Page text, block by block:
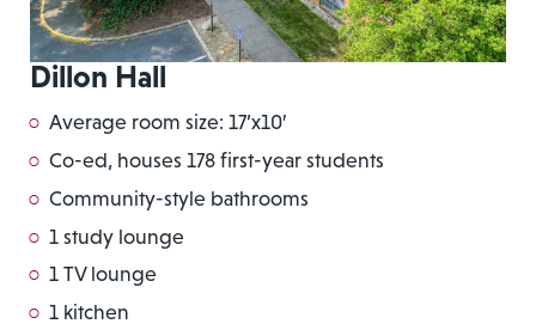
Dillon Hall
Average room size: 17’x10′
Co-ed, houses 178 first-year students
Community-style bathrooms
1 study lounge
1 TV lounge
1 kitchen